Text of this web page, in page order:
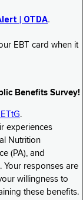
| OTDA.
EBT card when it
Benefits Survey!
.
experiences
Nutrition
(PA), and
Your responses are
willingness to
these benefits.